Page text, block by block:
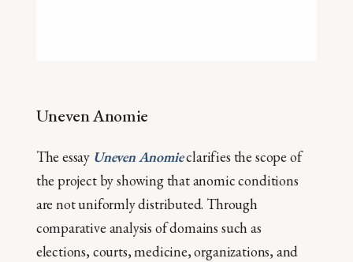
Uneven Anomie
The essay Uneven Anomieclarifies the scope of
the project by showing that anomic conditions
are not uniformly distributed. Through
comparative analysis of domains such as
elections, courts, medicine, organizations, and